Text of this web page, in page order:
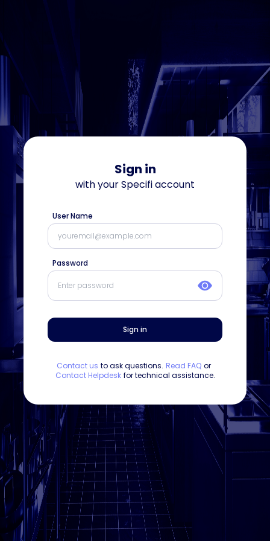
Sign in
with yourSpecifiaccount
User Name
Password
Sign in
Contact us to ask questions. Read FAQ or
Contact Helpdesk for technical assistance.